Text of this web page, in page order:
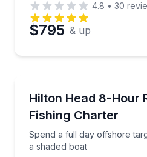
4.8 • 30
$795 & up
Hilton Head 8-Hour
Fishing Charter
Spend a full day offshore
a shaded boat
Spend a full day